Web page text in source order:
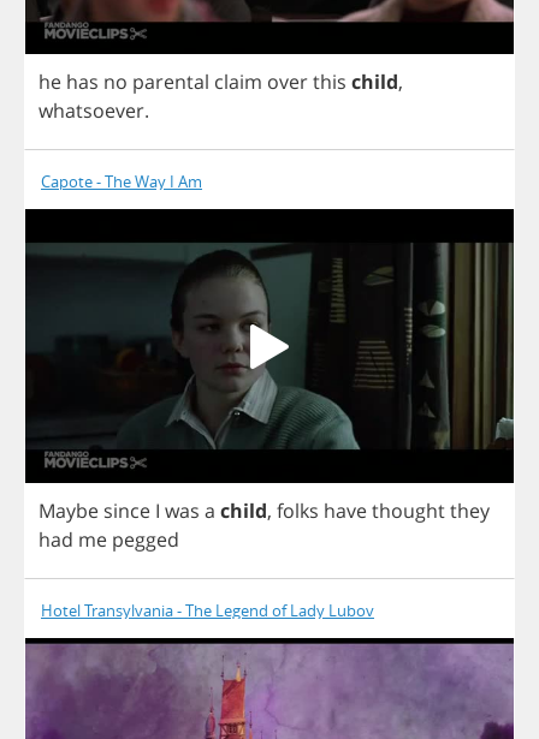
he has no parental claim overthis child,
whatsoever.
Capote - The Way I Am
Maybe since I was a child, folks havethoughtthey
had me pegged
Hotel Transylvania - The Legend of Lady Lubov